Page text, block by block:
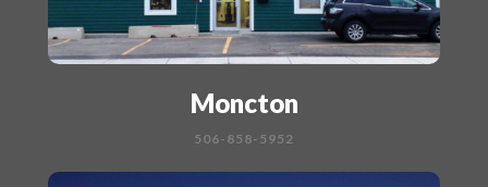
Moncton
506-858-5952